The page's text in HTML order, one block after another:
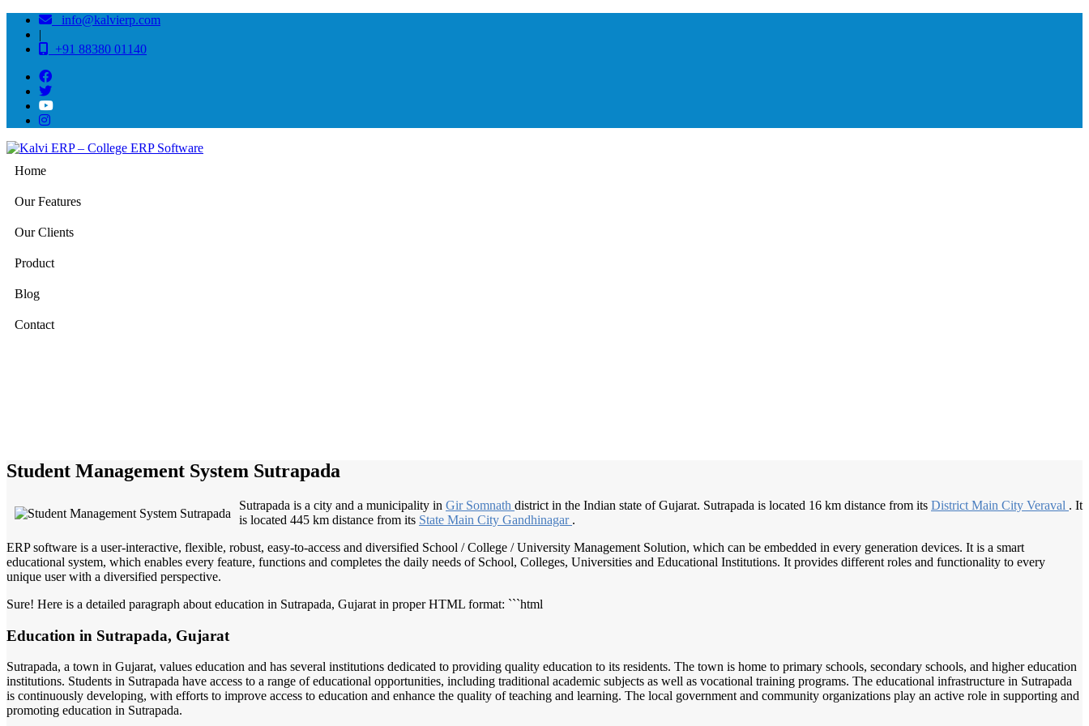
info@kalvierp.com
|
+91 88380 01140
Home
Our Features
Our Clients
Product
Blog
Contact
Student Management System Sutrapada
Sutrapada is a city and a municipality in Gir Somnath district in the Indian state of Gujarat. Sutrapada is located 16 km distance from its District Main City Veraval . It
is located 445 km distance from its State Main City Gandhinagar .
ERP software is a user-interactive, flexible, robust, easy-to-access and diversified School / College / University Management Solution, which can be embedded in every generation devices. It is a smart
educational system, which enables every feature, functions and completes the daily needs of School, Colleges, Universities and Educational Institutions. It provides different roles and functionality to every
unique user with a diversified perspective.
Sure! Here is a detailed paragraph about education in Sutrapada, Gujarat in proper HTML format: ```html
Education in Sutrapada, Gujarat
Sutrapada, a town in Gujarat, values education and has several institutions dedicated to providing quality education to its residents. The town is home to primary schools, secondary schools, and higher education
institutions. Students in Sutrapada have access to a range of educational opportunities, including traditional academic subjects as well as vocational training programs. The educational infrastructure in Sutrapada
is continuously developing, with efforts to improve access to education and enhance the quality of teaching and learning. The local government and community organizations play an active role in supporting and
promoting education in Sutrapada.